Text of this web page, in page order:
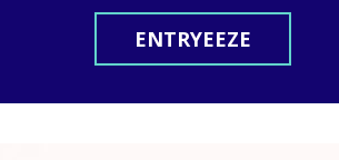
ENTRYEEZE